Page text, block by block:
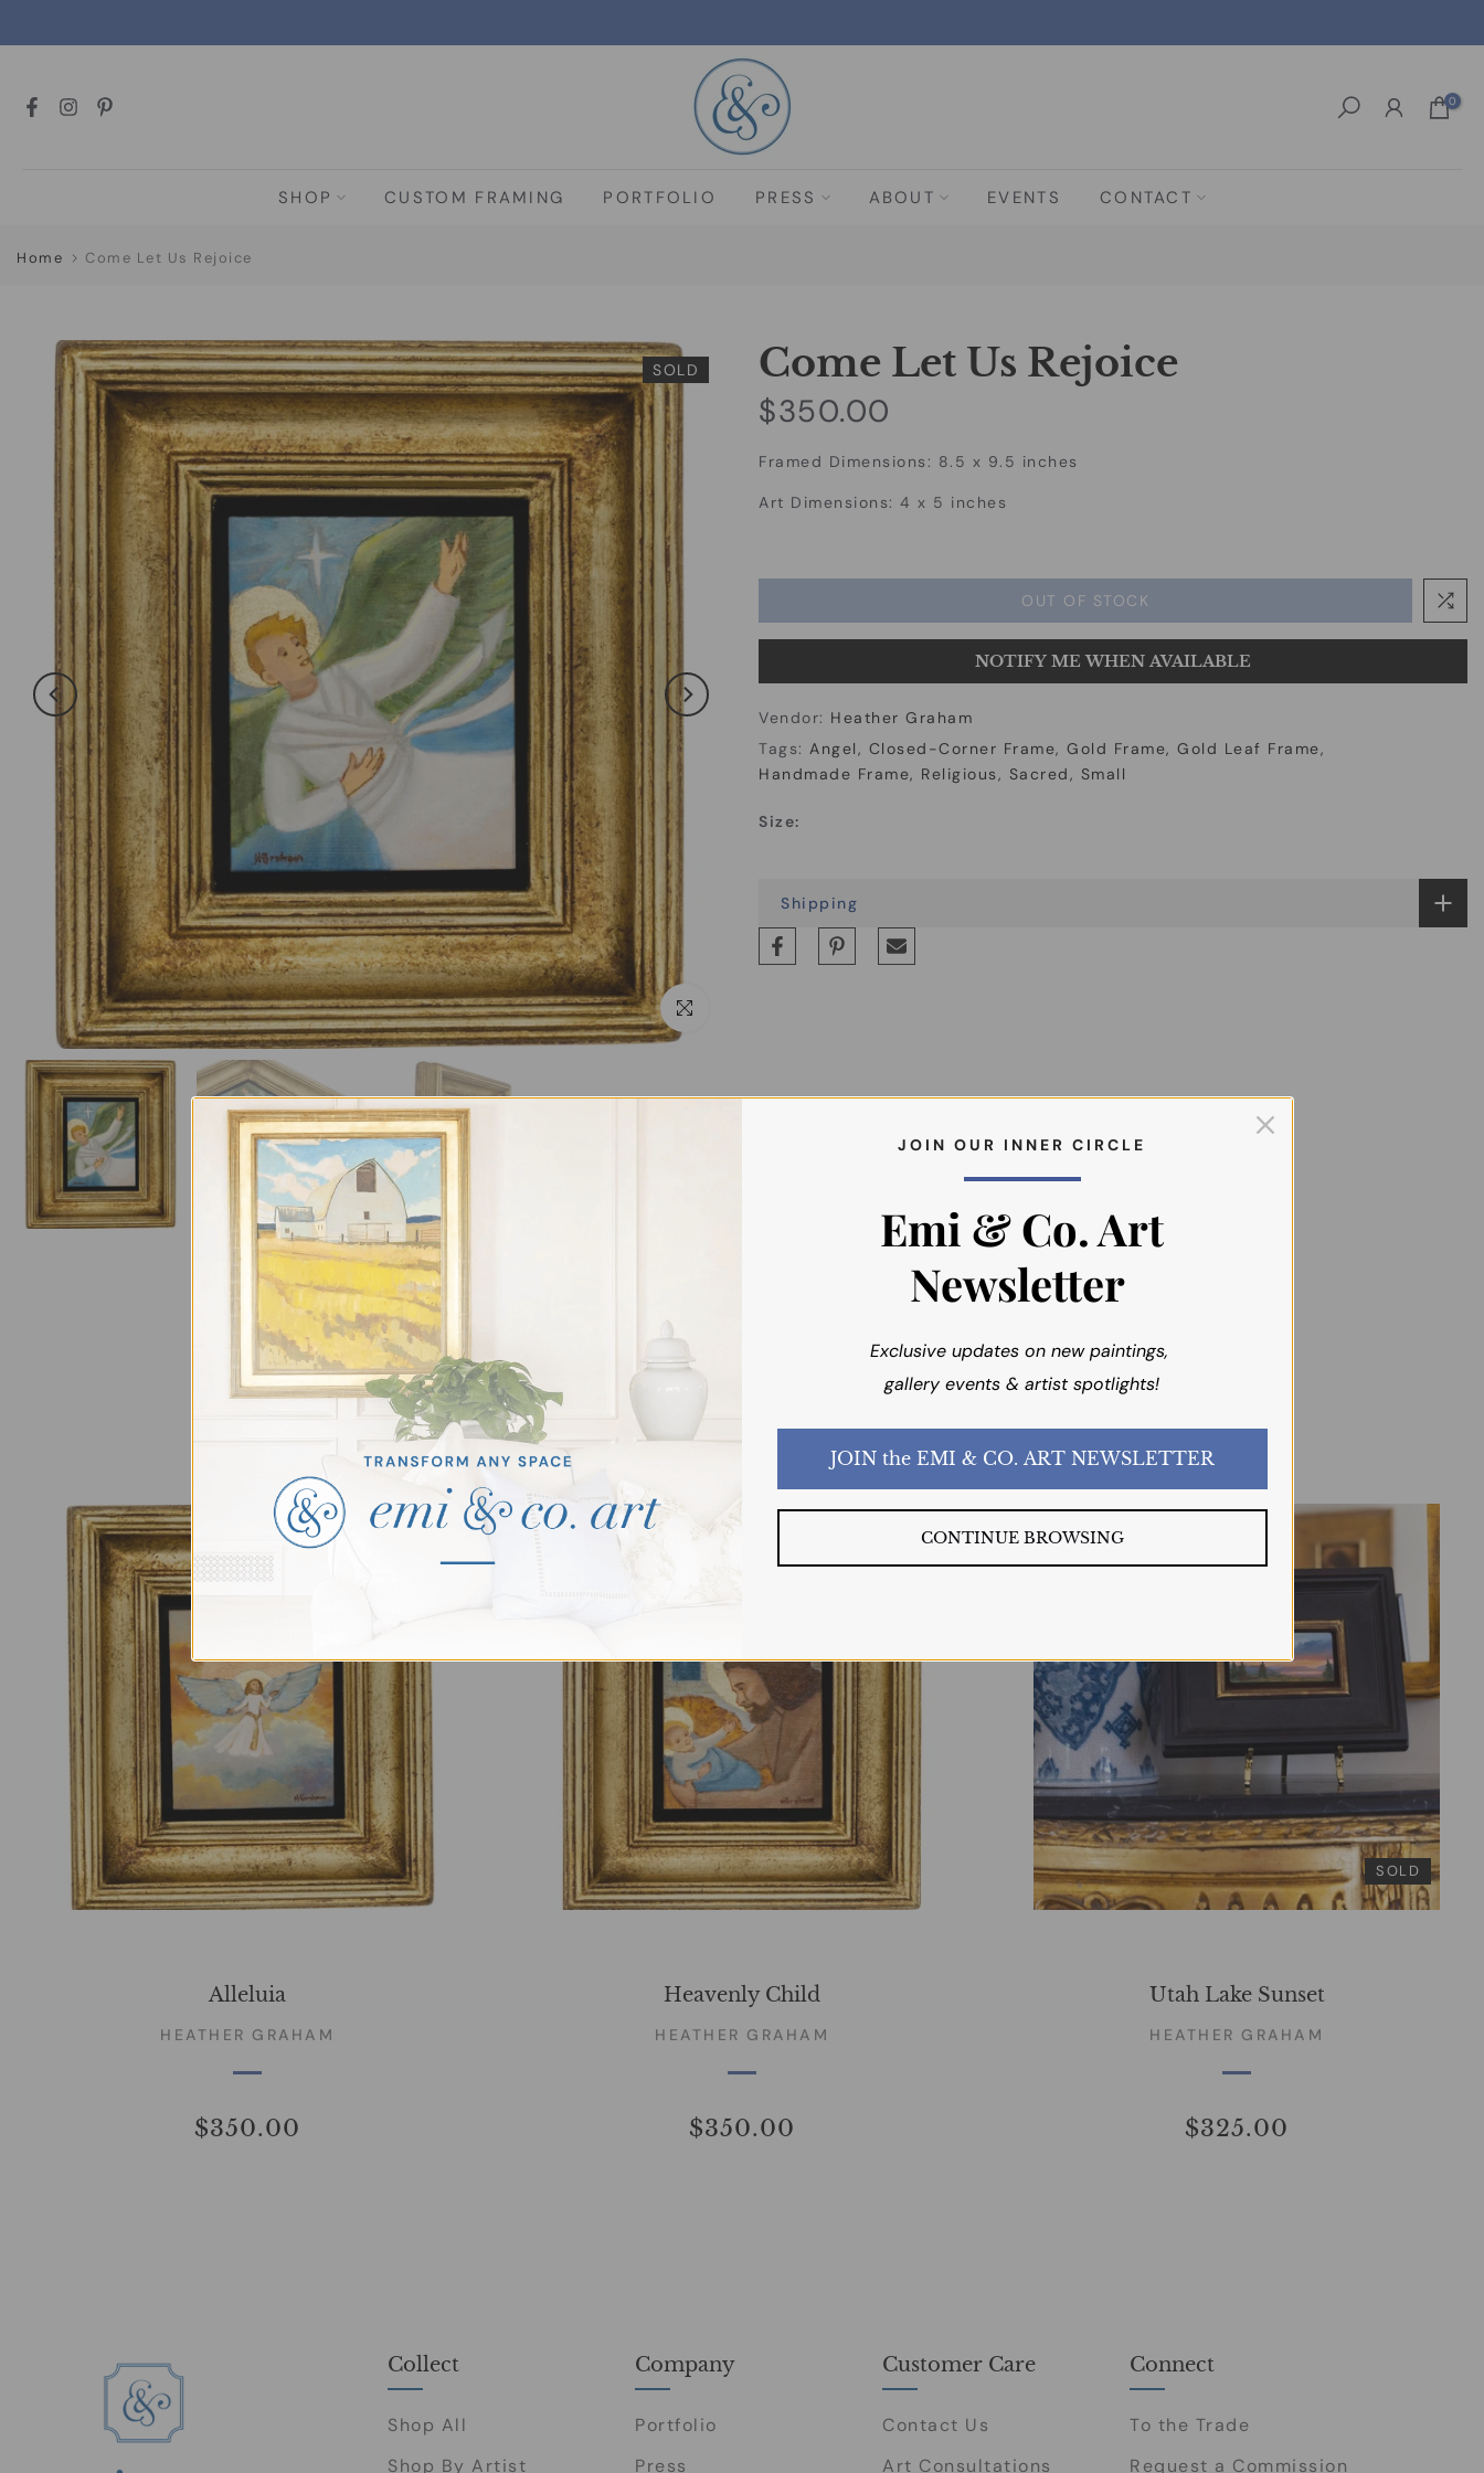
to
0
SHOP CUSTOM FRAMING PORTFOLIO PRESS ABOUT EVENTS CONTACT
Home Come Let Us Rejoice
SOLD
Click to enlarge
Come Let Us Rejoice
$350.00
Framed Dimensions: 8.5 x 9.5 inches
Art Dimensions: 4 x 5 inches
OUT OF STOCK
NOTIFY ME WHEN AVAILABLE
Vendor: Heather Graham
Tags: Angel Closed-Corner Frame Gold Frame
Gold Leaf Frame
Handmade Frame
Religious Sacred Small
Size:
Shipping
You may also like
Alleluia
HEATHER GRAHAM
$350.00
Heavenly Child
HEATHER GRAHAM
$350.00
SOLD
Utah Lake Sunset
HEATHER GRAHAM
$325.00
Collect
Shop All
Shop By Artist
Company
Portfolio
Press
Customer Care
Contact Us
Art Consultations
Connect
To the Trade
Request a Commission
J O I N O U R I N N E R C I R C L E
Emi & Co. Art
Newsletter
Exclusive updates on new paintings,
gallery events & artist spotlights!
JOIN the EMI & CO. ART NEWSLETTER
CONTINUE BROWSING